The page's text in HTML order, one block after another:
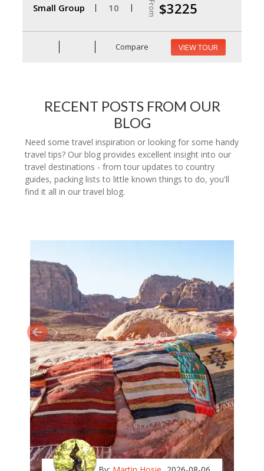
Small Group 10 From $3225
Compare VIEW TOUR
RECENT POSTS FROM OUR
BLOG
Need some travel inspiration or looking for some handy
travel tips? Our blog provides excellent insight into our
travel destinations - from tour updates to country
guides, packing lists to little known things to do, you'll
find it all in our travel blog.